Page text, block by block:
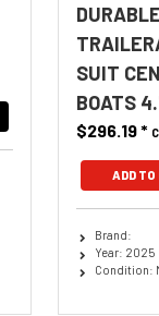
SUIT
BOATS
$296.19*
ADD TO
Brand:
Year: 2025
Condition: